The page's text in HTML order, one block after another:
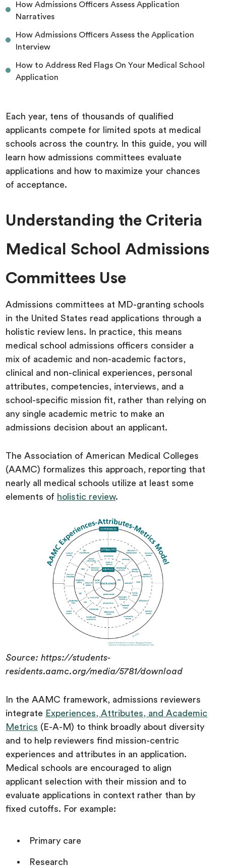
How Admissions Officers Assess Application
Narratives
How Admissions Officers Assess the Application
Interview
How to Address Red Flags On Your Medical School
Application
Each year, tens of thousands of qualified
applicants compete for limited spots at medical
schools across the country. In this guide, you will
learn how admissions committees evaluate
applications and how to maximize your chances
of acceptance.
Understanding the Criteria
Medical School Admissions
Committees Use
Admissions committees at MD-granting schools
in the United States read applications through a
holistic review lens. In practice, this means
medical school admissions officers consider a
mix of academic and non-academic factors,
clinical and non-clinical experiences, personal
attributes, competencies, interviews, and a
school-specific mission fit, rather than relying on
any single academic metric to make an
admissions decision about an applicant.
The Association of American Medical Colleges
(AAMC) formalizes this approach, reporting that
nearly all medical schools utilize at least some
elements of holistic review.
Source: https://students-
residents.aamc.org/media/5781/download
In the AAMC framework, admissions reviewers
integrate Experiences, Attributes, and Academic
Metrics (E-A-M) to think broadly about diversity
and to help reviewers find mission-centric
experiences and attributes in an application.
Medical schools are encouraged to align
applicant selection with their mission and to
evaluate applications in context rather than by
fixed cutoffs. For example:
Primary care
Research